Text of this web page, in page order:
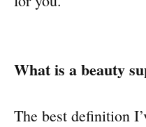
What is a beauty
The best definition